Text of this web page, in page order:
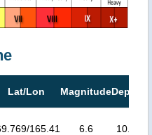
Lat/Lon MagnitudeDepth
165.41 6.6 10.0